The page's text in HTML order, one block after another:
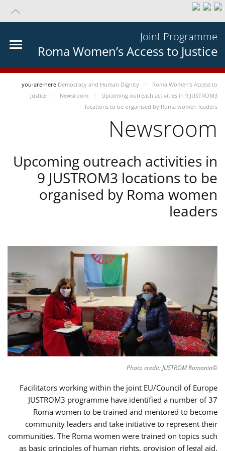
Joint Programme
Roma Women’s Access to Justice
you-are-here Democracy and Human Dignity
Roma Women’s Access to
Justice
Newsroom
Upcoming outreach activities in 9 JUSTROM3
locations to be organised by Roma women leaders
Newsroom
Upcoming outreach activities in
9 JUSTROM3 locations to be
organised by Roma women
leaders
©Photo credit: JUSTROM Romania
Facilitators working within the joint EU/Council of Europe
JUSTROM3 programme have identified a number of 37
Roma women to be trained and mentored to become
community leaders and take initiative to represent their
communities. The Roma women were trained on topics such
as basic principles of human rights, provision of legal aid,